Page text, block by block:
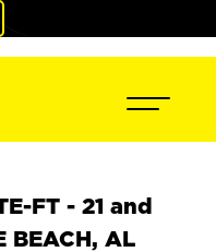
FT - 21 and
BEACH, AL